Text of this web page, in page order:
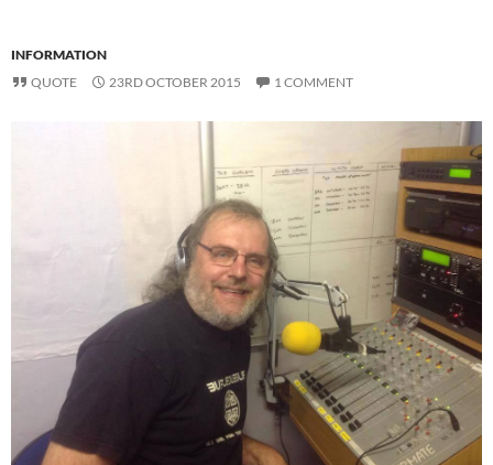
INFORMATION
QUOTE
23RD OCTOBER 2015 1 COMMENT